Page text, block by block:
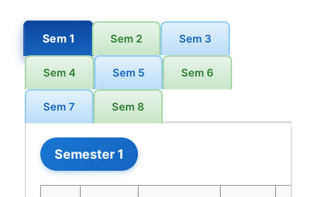
Sem 1 Sem 2 Sem 3
Sem 4 Sem 5 Sem 6
Sem 7 Sem 8
Semester 1